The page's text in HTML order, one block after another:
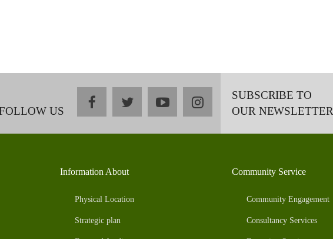
US
facebooktwitteryoutubeinstagramSUBSCRIBE TO
OUR NEWSLETTER
Information About
Physical Location
Strategic plan
Community Service
Community Engagement
Consultancy Services